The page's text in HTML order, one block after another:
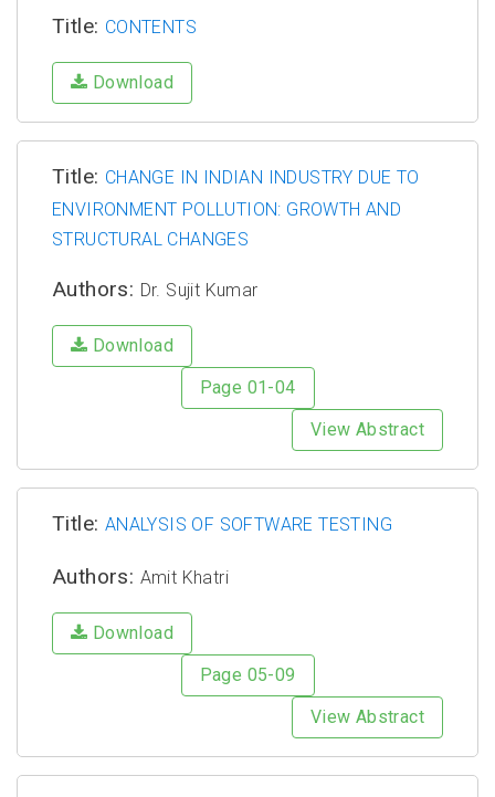
Title: CONTENTS
Download
Title: CHANGE IN INDIAN INDUSTRY DUE TO
ENVIRONMENT POLLUTION: GROWTH AND
STRUCTURAL CHANGES
Authors: Dr. Sujit Kumar
Download
Page 01-04
View Abstract
Title: ANALYSIS OF SOFTWARE TESTING
Authors: Amit Khatri
Download
Page 05-09
View Abstract